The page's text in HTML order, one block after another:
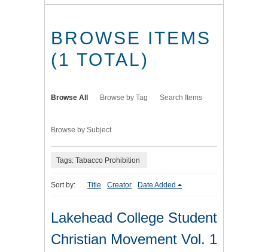
BROWSE ITEMS
(1 TOTAL)
Browse All Browse by Tag Search Items
Browse by Subject
Tags: Tabacco Prohibition
Sort by: Title Creator Date Added
Lakehead College Student
Christian Movement Vol. 1